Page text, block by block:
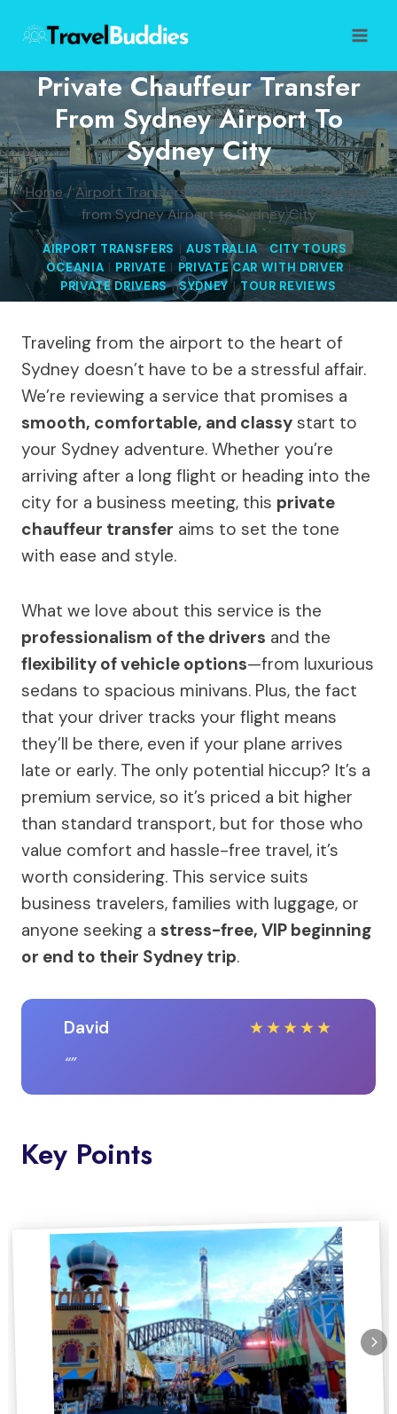
content
Private Chauffeur Transfer
From Sydney Airport To
Sydney City
Home /Airport Transfers/Private Chauffeur Transfer
from Sydney Airport to Sydney City
AIRPORT TRANSFERS |AUSTRALIA|CITY TOURS |
OCEANIA | PRIVATE | PRIVATE CAR WITH DRIVER|
PRIVATE DRIVERS|SYDNEY|TOUR REVIEWS
Traveling from the airport to the heart of
Sydney doesn’t have to be a stressful affair.
We’re reviewing a service that promises a
smooth, comfortable, and classy start to
your Sydney adventure. Whether you’re
arriving after a long flight or heading into the
city for a business meeting, this private
chauffeur transfer aims to set the tone
with ease and style.
What we love about this service is the
professionalism of the drivers and the
flexibility of vehicle options—from luxurious
sedans to spacious minivans. Plus, the fact
that your driver tracks your flight means
they’ll be there, even if your plane arrives
late or early. The only potential hiccup? It’s a
premium service, so it’s priced a bit higher
than standard transport, but for those who
value comfort and hassle-free travel, it’s
worth considering. This service suits
business travelers, families with luggage, or
anyone seeking a stress-free, VIP beginning
or end to their Sydney trip.
David ★★★★★
Key Points